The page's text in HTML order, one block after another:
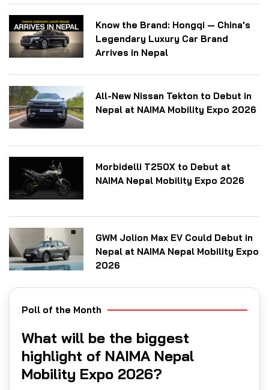
Know the Brand: Hongqi — China's
Legendary Luxury Car Brand
Arrives in Nepal
All-New Nissan Tekton to Debut in
Nepal at NAIMA Mobility Expo 2026
Morbidelli T250X to Debut at
NAIMA Nepal Mobility Expo 2026
GWM Jolion Max EV Could Debut in
Nepal at NAIMA Nepal Mobility Expo
2026
Poll of the Month
What will be the biggest
highlight of NAIMA Nepal
Mobility Expo 2026?